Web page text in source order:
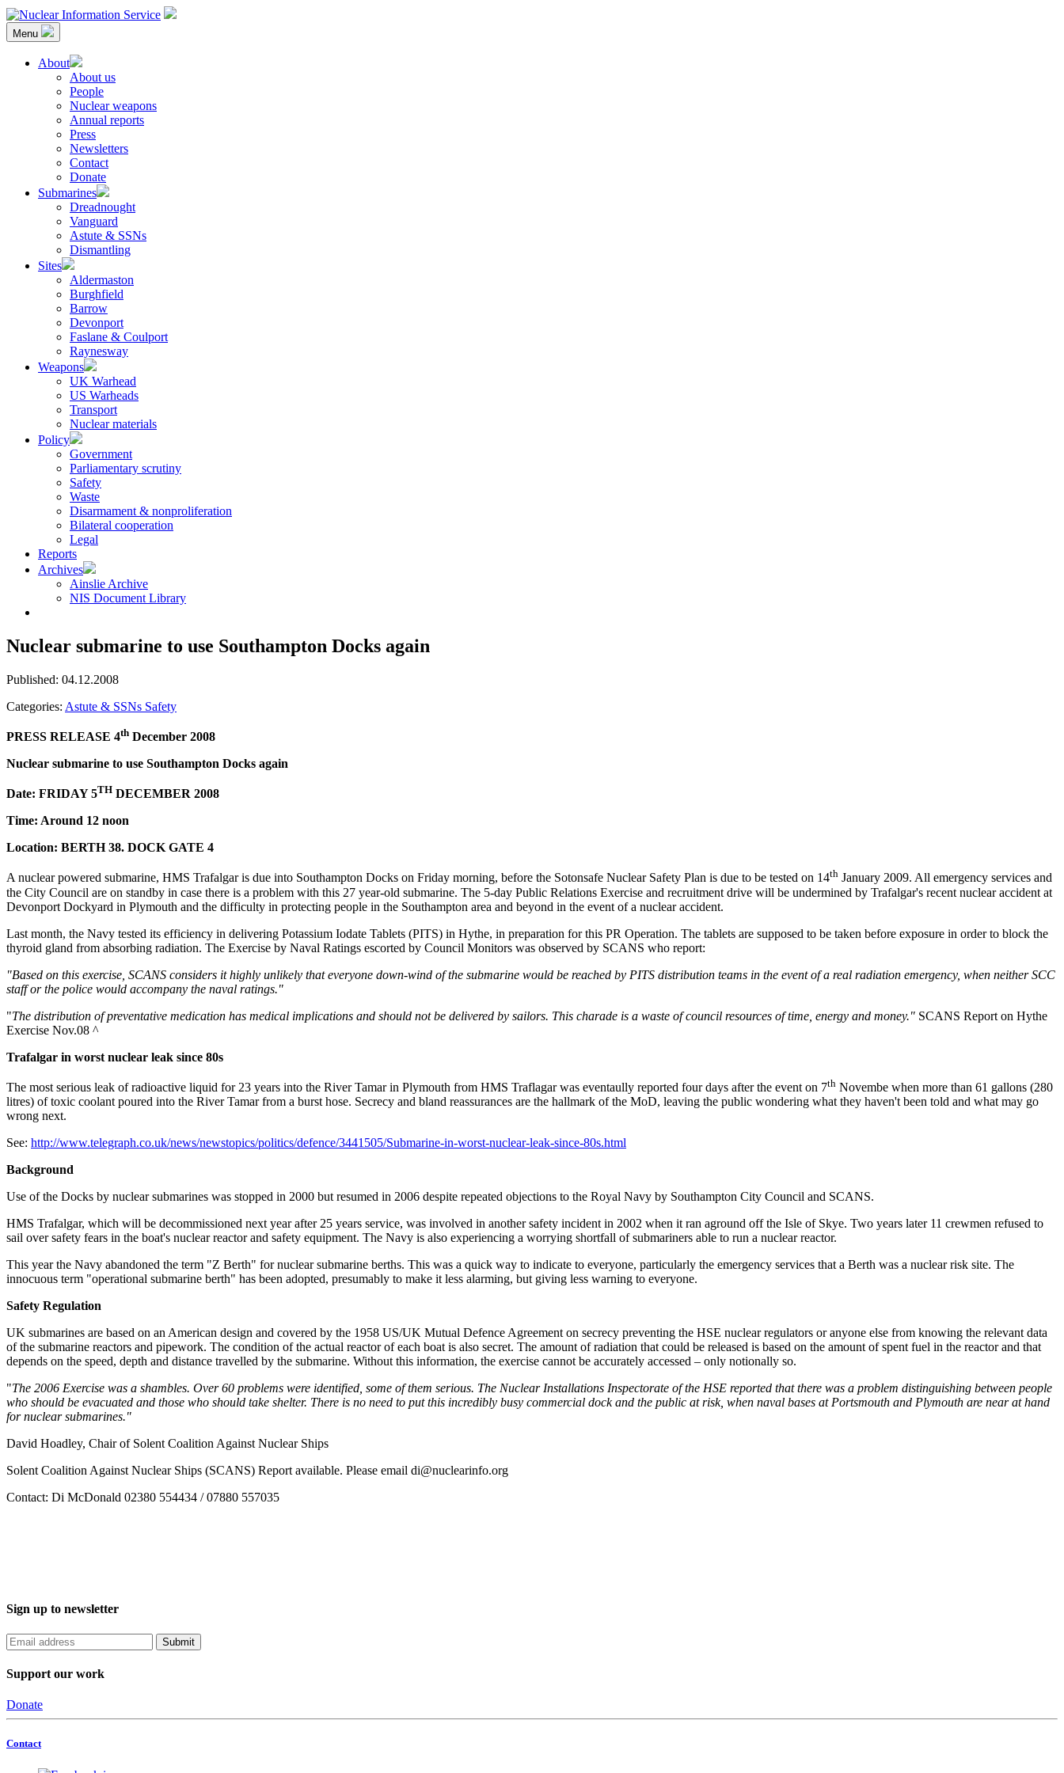
Skip
to
content
Nuclear Information Service
Investigating the UK Nuclear Weapons Programme
Menu
About
About us
People
Nuclear weapons
Annual reports
Press
Newsletters
Contact
Donate
Submarines
Dreadnought
Vanguard
Astute & SSNs
Dismantling
Sites
Aldermaston
Burghfield
Barrow
Devonport
Faslane & Coulport
Raynesway
Weapons
UK Warhead
US Warheads
Transport
Nuclear materials
Policy
Government
Parliamentary scrutiny
Safety
Waste
Disarmament & nonproliferation
Bilateral cooperation
Legal
Reports
Archives
Ainslie Archive
NIS Document Library
Nuclear submarine to use Southampton Docks again
Published: 04.12.2008
Categories: Astute & SSNs Safety
PRESS RELEASE 4th December 2008
Nuclear submarine to use Southampton Docks again
Date: FRIDAY 5TH DECEMBER 2008
Time: Around 12 noon
Location: BERTH 38. DOCK GATE 4
A nuclear powered submarine, HMS Trafalgar is due into Southampton Docks on Friday morning, before the Sotonsafe Nuclear Safety Plan is due to be tested on 14th January 2009. All emergency services and
the City Council are on standby in case there is a problem with this 27 year-old submarine. The 5-day Public Relations Exercise and recruitment drive will be undermined by Trafalgar's recent nuclear accident at
Devonport Dockyard in Plymouth and the difficulty in protecting people in the Southampton area and beyond in the event of a nuclear accident.
Last month, the Navy tested its efficiency in delivering Potassium Iodate Tablets (PITS) in Hythe, in preparation for this PR Operation. The tablets are supposed to be taken before exposure in order to block the
thyroid gland from absorbing radiation. The Exercise by Naval Ratings escorted by Council Monitors was observed by SCANS who report:
"Based on this exercise, SCANS considers it highly unlikely that everyone down-wind of the submarine would be reached by PITS distribution teams in the event of a real radiation emergency, when neither SCC
staff or the police would accompany the naval ratings."
"The distribution of preventative medication has medical implications and should not be delivered by sailors. This charade is a waste of council resources of time, energy and money." SCANS Report on Hythe
Exercise Nov.08 ^
Trafalgar in worst nuclear leak since 80s
The most serious leak of radioactive liquid for 23 years into the River Tamar in Plymouth from HMS Traflagar was eventaully reported four days after the event on 7th Novembe when more than 61 gallons (280
litres) of toxic coolant poured into the River Tamar from a burst hose. Secrecy and bland reassurances are the hallmark of the MoD, leaving the public wondering what they haven't been told and what may go
wrong next.
See: http://www.telegraph.co.uk/news/newstopics/politics/defence/3441505/Submarine-in-worst-nuclear-leak-since-80s.html
Background
Use of the Docks by nuclear submarines was stopped in 2000 but resumed in 2006 despite repeated objections to the Royal Navy by Southampton City Council and SCANS.
HMS Trafalgar, which will be decommissioned next year after 25 years service, was involved in another safety incident in 2002 when it ran aground off the Isle of Skye. Two years later 11 crewmen refused to
sail over safety fears in the boat's nuclear reactor and safety equipment. The Navy is also experiencing a worrying shortfall of submariners able to run a nuclear reactor.
This year the Navy abandoned the term "Z Berth" for nuclear submarine berths. This was a quick way to indicate to everyone, particularly the emergency services that a Berth was a nuclear risk site. The
innocuous term "operational submarine berth" has been adopted, presumably to make it less alarming, but giving less warning to everyone.
Safety Regulation
UK submarines are based on an American design and covered by the 1958 US/UK Mutual Defence Agreement on secrecy preventing the HSE nuclear regulators or anyone else from knowing the relevant data
of the submarine reactors and pipework. The condition of the actual reactor of each boat is also secret. The amount of radiation that could be released is based on the amount of spent fuel in the reactor and that
depends on the speed, depth and distance travelled by the submarine. Without this information, the exercise cannot be accurately accessed – only notionally so.
"The 2006 Exercise was a shambles. Over 60 problems were identified, some of them serious. The Nuclear Installations Inspectorate of the HSE reported that there was a problem distinguishing between people
who should be evacuated and those who should take shelter. There is no need to put this incredibly busy commercial dock and the public at risk, when naval bases at Portsmouth and Plymouth are near at hand
for nuclear submarines."
David Hoadley, Chair of Solent Coalition Against Nuclear Ships
Solent Coalition Against Nuclear Ships (SCANS) Report available. Please email di@nuclearinfo.org
Contact: Di McDonald 02380 554434 / 07880 557035
Sign up to newsletter
Support our work
Donate
Contact